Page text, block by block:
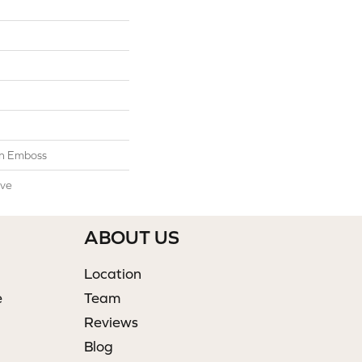
Emboss
ABOUT US
Location
Team
Reviews
Blog